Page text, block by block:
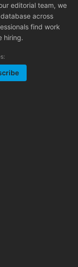
editorial team, we
across
find work
hiring.